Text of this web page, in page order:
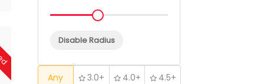
Disable Radius
Any 3.0+ 4.0+ 4.5+